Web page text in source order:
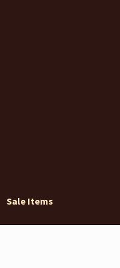
Sale Items